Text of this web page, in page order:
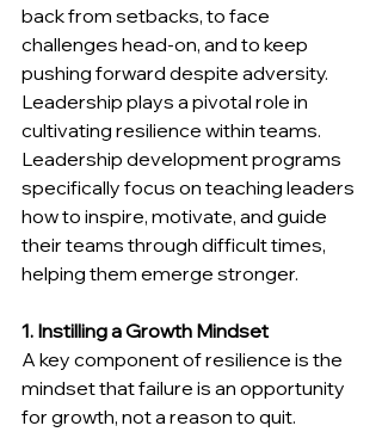
back from setbacks, to face
challenges head-on, and to keep
pushing forward despite adversity.
Leadership plays a pivotal role in
cultivating resilience within teams.
Leadership development programs
specifically focus on teaching leaders
how to inspire, motivate, and guide
their teams through difficult times,
helping them emerge stronger.
1. Instilling a Growth Mindset
A key component of resilience is the
mindset that failure is an opportunity
for growth, not a reason to quit.